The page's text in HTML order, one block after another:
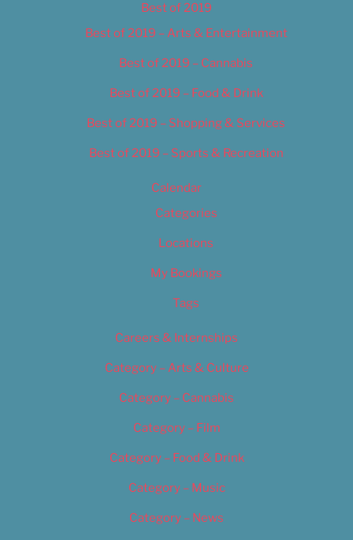
Best of 2019
Best of 2019 – Arts & Entertainment
Best of 2019 – Cannabis
Best of 2019 – Food & Drink
Best of 2019 – Shopping & Services
Best of 2019 – Sports & Recreation
Calendar
Categories
Locations
My Bookings
Tags
Careers & Internships
Category – Arts & Culture
Category – Cannabis
Category – Film
Category – Food & Drink
Category – Music
Category – News